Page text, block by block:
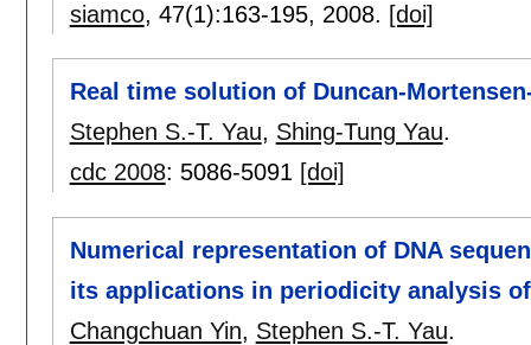
siamco, 47(1):163-195, 2008. [doi]
Real time solution of Duncan-
Stephen S.-T. Yau, Shing-Tung Yau.
cdc 2008: 5086-5091 [doi]
Numerical representation of DNA
its applications in periodicity analysis
Changchuan Yin, Stephen S.-T. Yau.